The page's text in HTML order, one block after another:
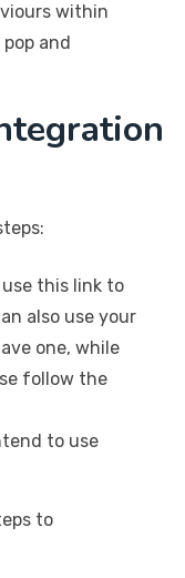
within
and
this link to
also use your
one, while
follow the
to use
to